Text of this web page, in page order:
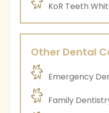
KoR Teeth
Other Dental
Emergency
Family